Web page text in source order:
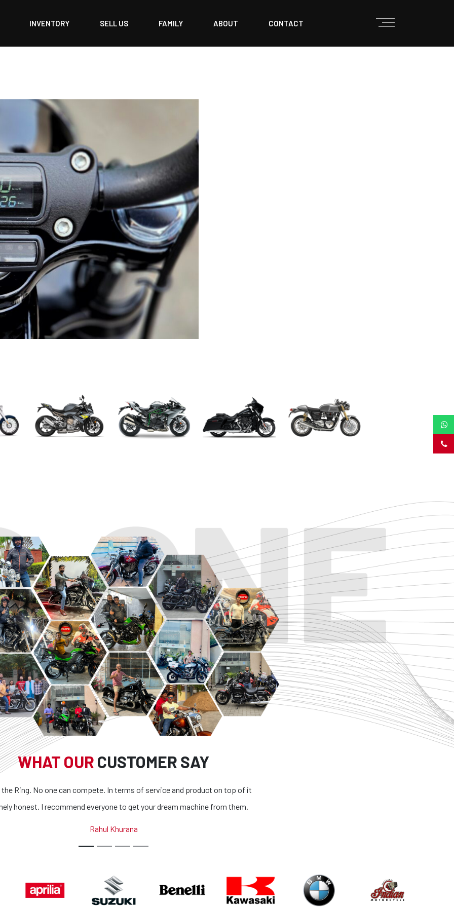
INVENTORY SELL US FAMILY ABOUT CONTACT
WHAT OUR CUSTOMER SAY
No one can compete. In terms of service and product on top of it
I recommend everyone to get your dream machine from them.
Rahul Khurana
Superb bikes and honest people. The process is very transparent
all bikes is extremely outstanding. If you are looking for the